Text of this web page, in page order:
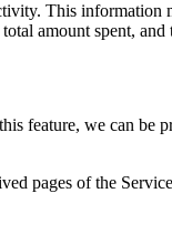
This information
amount spent, and
feature, we can be
pages of the